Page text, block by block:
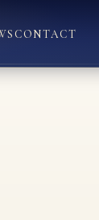
CONTACT